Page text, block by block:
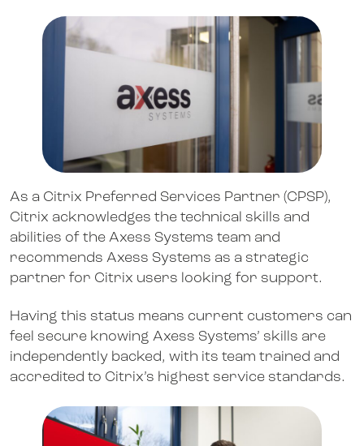
As a Citrix Preferred Services Partner (CPSP),
Citrix acknowledges the technical skills and
abilities of the Axess Systems team and
recommends Axess Systems as a strategic
partner for Citrix users looking for support.
Having this status means current customers can
feel secure knowing Axess Systems’ skills are
independently backed, with its team trained and
accredited to Citrix’s highest service standards.